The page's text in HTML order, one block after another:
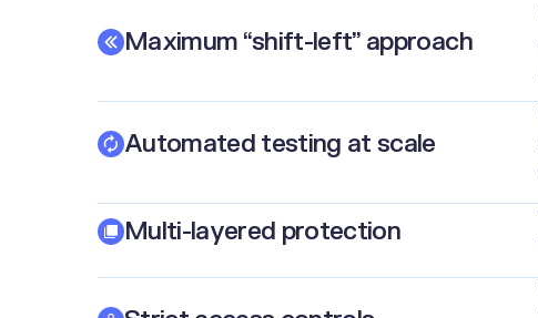
Maximum “shift-left” approach
Automated testing at scale
Multi-layered protection